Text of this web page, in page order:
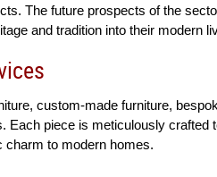
The future prospects of the
and tradition into their modern
custom-made furniture,
Each piece is meticulously crafted
charm to modern homes.